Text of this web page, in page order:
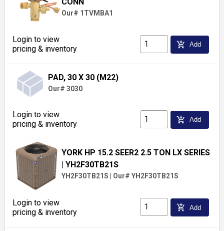
Our# 1TVMBA1
Login to view
pricing & inventory
add_shopping_cart Add
PAD, 30 X 30 (M22)
Our# 3030
Login to view
pricing & inventory
add_shopping_cart Add
YORK HP 15.2 SEER2 2.5 TON LX SERIES
| YH2F30TB21S
YH2F30TB21S Our# YH2F30TB21S
Login to view
pricing & inventory
add_shopping_cart Add